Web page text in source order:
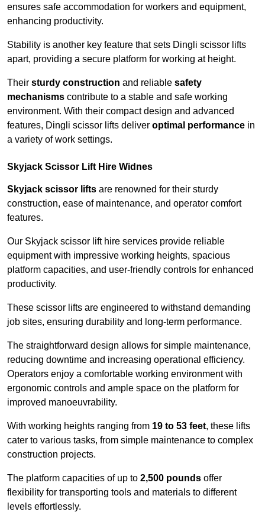
ensures safe accommodation for workers and equipment,
enhancing productivity.
Stability is another key feature that sets Dingli scissor lifts
apart, providing a secure platform for working at height.
Their sturdy construction and reliable safety
mechanisms contribute to a stable and safe working
environment. With their compact design and advanced
features, Dingli scissor lifts deliver optimal performance in
a variety of work settings.
Skyjack Scissor Lift Hire Widnes
Skyjack scissor lifts are renowned for their sturdy
construction, ease of maintenance, and operator comfort
features.
Our Skyjack scissor lift hire services provide reliable
equipment with impressive working heights, spacious
platform capacities, and user-friendly controls for enhanced
productivity.
These scissor lifts are engineered to withstand demanding
job sites, ensuring durability and long-term performance.
The straightforward design allows for simple maintenance,
reducing downtime and increasing operational efficiency.
Operators enjoy a comfortable working environment with
ergonomic controls and ample space on the platform for
improved manoeuvrability.
With working heights ranging from 19 to 53 feet, these lifts
cater to various tasks, from simple maintenance to complex
construction projects.
The platform capacities of up to 2,500 pounds offer
flexibility for transporting tools and materials to different
levels effortlessly.